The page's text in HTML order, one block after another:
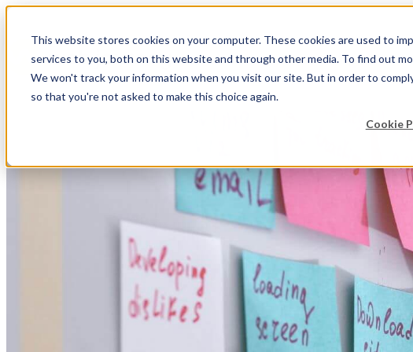
This website stores cookies on your computer. These cookies are used to
services to you, both on this website and through other media. To find out
We won't track your information when you visit our site. But in order to
so that you're not asked to make this choice again.
Cookie